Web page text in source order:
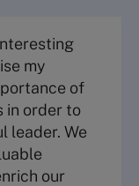
my
of
in order to
leader. We
our